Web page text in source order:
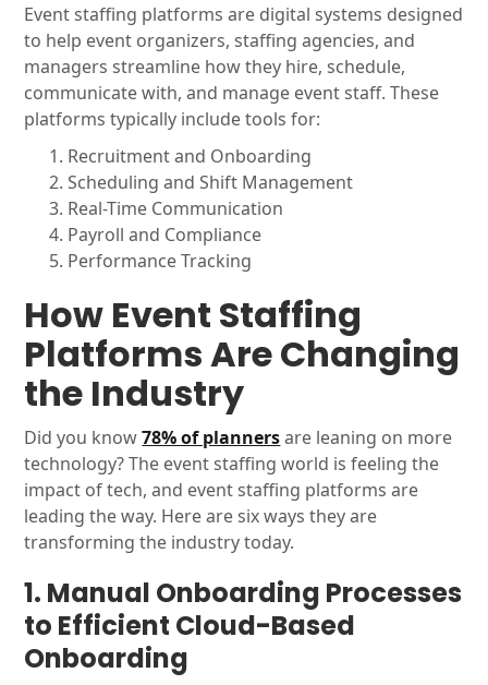
Event staffing platforms are digital systems designed
to help event organizers, staffing agencies, and
managers streamline how they hire, schedule,
communicate with, and manage event staff. These
platforms typically include tools for:
Recruitment and Onboarding
Scheduling and Shift Management
Real-Time Communication
Payroll and Compliance
Performance Tracking
How Event Staffing
Platforms Are Changing
the Industry
Did you know78% of plannersare leaning on more
technology? The event staffing world is feeling the
impact of tech, and event staffing platforms are
leading the way. Here are six ways they are
transforming the industry today.
1. Manual Onboarding Processes
to Efficient Cloud-Based
Onboarding